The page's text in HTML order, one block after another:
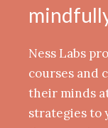
Ness Labs
courses and
their minds
strategies to